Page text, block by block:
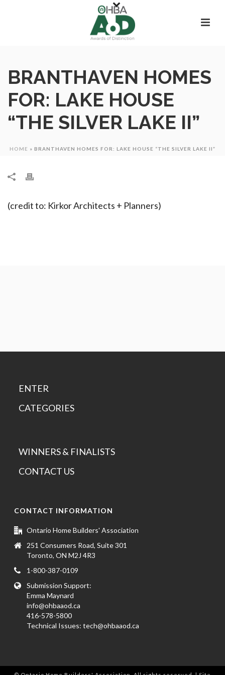
BRANTHAVEN HOMES
FOR: LAKE HOUSE
“THE SILVER LAKE II”
HOME » BRANTHAVEN HOMES FOR: LAKE HOUSE “THE SILVER LAKE II”
(credit to: Kirkor Architects + Planners)
ENTER
CATEGORIES
WINNERS & FINALISTS
CONTACT US
CONTACT INFORMATION
Ontario Home Builders' Association
251 Consumers Road, Suite 301
Toronto, ON M2J 4R3
1-800-387-0109
Submission Support:
Emma Maynard
info@ohbaaod.ca
416-578-5800
Technical Issues:tech@ohbaaod.ca